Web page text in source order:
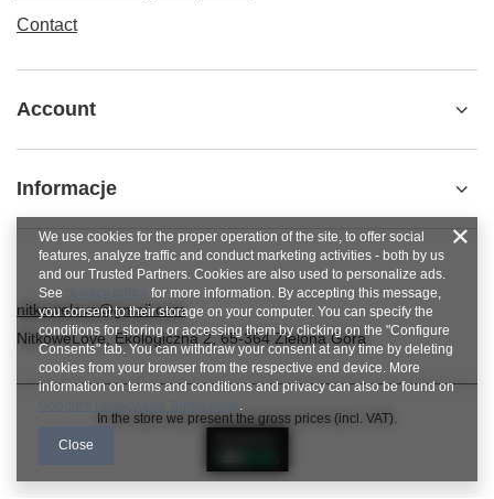
Contact
Account
Informacje
nitkowelove@gmail.com
NitkoweLove,Ekologiczna 2,65-364Zielona Góra
In the store we present the gross prices (incl. VAT).
We use cookies for the proper operation of the site, to offer social
features, analyze traffic and conduct marketing activities - both by us
and our Trusted Partners. Cookies are also used to personalize ads.
See
for more information. By accepting this message,
you consent to their storage on your computer. You can specify the
conditions for storing or accessing them by clicking on the "Configure
Consents" tab. You can withdraw your consent at any time by deleting
cookies from your browser from the respective end device. More
information on terms and conditions and privacy can also be found on
.
Close